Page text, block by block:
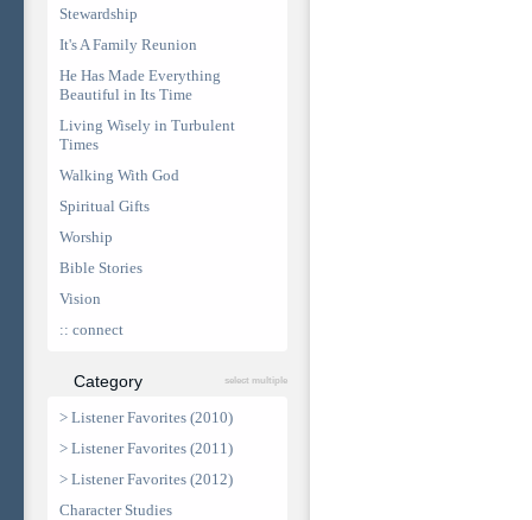
Stewardship
It's A Family Reunion
He Has Made Everything
Beautiful in Its Time
Living Wisely in Turbulent
Times
Walking With God
Spiritual Gifts
Worship
Bible Stories
Vision
:: connect
Category select multiple
> Listener Favorites (2010)
> Listener Favorites (2011)
> Listener Favorites (2012)
Character Studies